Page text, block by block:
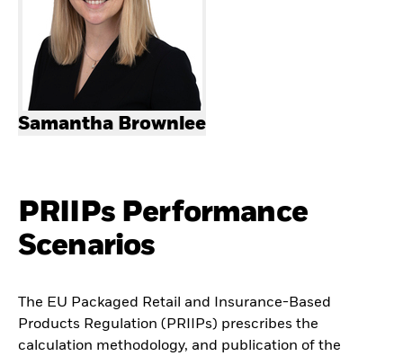
Samantha Brownlee
PRIIPs Performance
Scenarios
The EU Packaged Retail and Insurance-Based
Products Regulation (PRIIPs) prescribes the
calculation methodology, and publication of the